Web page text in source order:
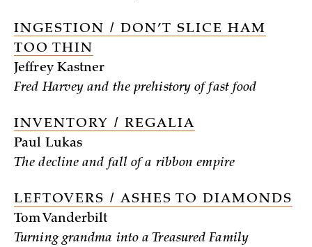
INGESTION / DON’T SLICE HAM
TOO THIN
Jeffrey Kastner
Fred Harvey and the prehistory of fast food
INVENTORY / REGALIA
Paul Lukas
The decline and fall of a ribbon empire
LEFTOVERS / ASHES TO DIAMONDS
Tom Vanderbilt
Turning grandma into a Treasured Family